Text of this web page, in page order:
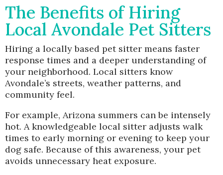
The Benefits of Hiring
Local Avondale Pet Sitters
Hiring a locally based pet sitter means faster
response times and a deeper understanding of
your neighborhood. Local sitters know
Avondale’s streets, weather patterns, and
community feel.
For example, Arizona summers can be intensely
hot. A knowledgeable local sitter adjusts walk
times to early morning or evening to keep your
dog safe. Because of this awareness, your pet
avoids unnecessary heat exposure.